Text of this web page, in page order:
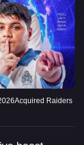
Raiders